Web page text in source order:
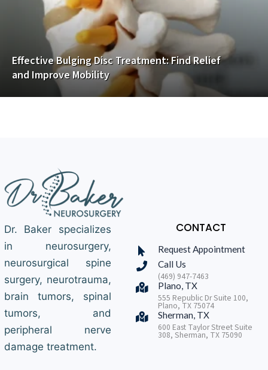
Effective Bulging Disc Treatment: Find Relief
and Improve Mobility
Dr. Baker specializes
in neurosurgery,
neurosurgical spine
surgery, neurotrauma,
brain tumors, spinal
tumors, and
peripheral nerve
damage treatment.
CONTACT
Request Appointment
Call Us
(469) 947-7463
Plano, TX
555 Republic Dr Suite 100,
Plano, TX 75074
Sherman, TX
600 East Taylor Street Suite
308, Sherman, TX 75090